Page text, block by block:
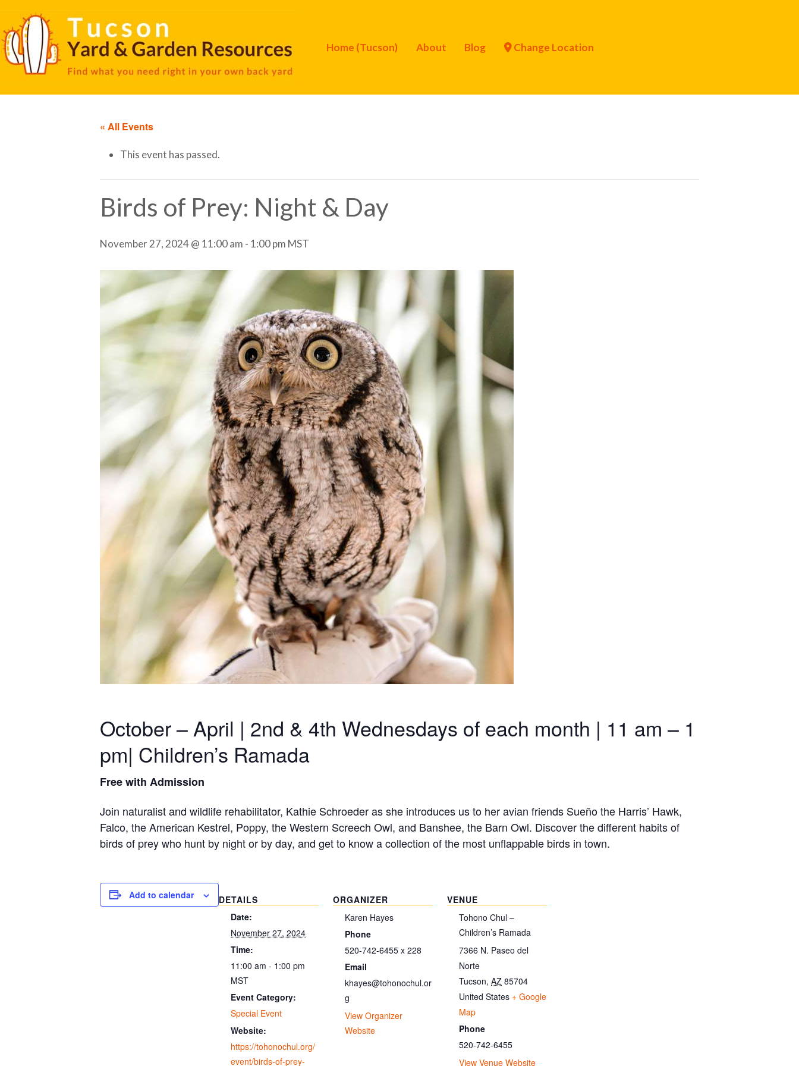
Home (Tucson) About Blog Change Location
« All Events
This event has passed.
Birds of Prey: Night & Day
November 27, 2024 @ 11:00 am - 1:00 pm MST
October – April | 2nd & 4th Wednesdays of each month | 11 am – 1
pm| Children’s Ramada
Free with Admission
Join naturalist and wildlife rehabilitator, Kathie Schroeder as she introduces us to her avian friends Sueño the Harris’ Hawk,
Falco, the American Kestrel, Poppy, the Western Screech Owl, and Banshee, the Barn Owl. Discover the different habits of
birds of prey who hunt by night or by day, and get to know a collection of the most unflappable birds in town.
Add to calendar
DETAILS
Date:
November 27, 2024
Time:
11:00 am - 1:00 pm
MST
Event Category:
Special Event
Website:
https://tohonochul.org/
event/birds-of-prey-
ORGANIZER
Karen Hayes
Phone
520-742-6455 x 228
Email
khayes@tohonochul.or
g
View Organizer
Website
VENUE
Tohono Chul –
Children’s Ramada
7366 N. Paseo del
Norte
Tucson, AZ 85704
United States + Google
Map
Phone
520-742-6455
View Venue Website